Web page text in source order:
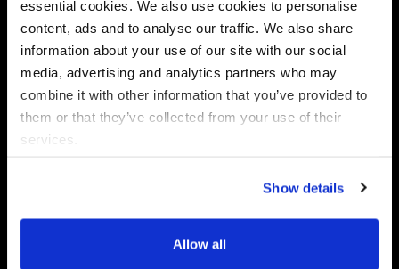
essential cookies. We also use cookies to personalise
content, ads and to analyse our traffic. We also share
information about your use of our site with our social
media, advertising and analytics partners who may
combine it with other information that you’ve provided to
them or that they’ve collected from your use of their
services.
Show details
Allow all
TESTIMONIAL
Powering Data Governance at the
Fortune 100 Organizations